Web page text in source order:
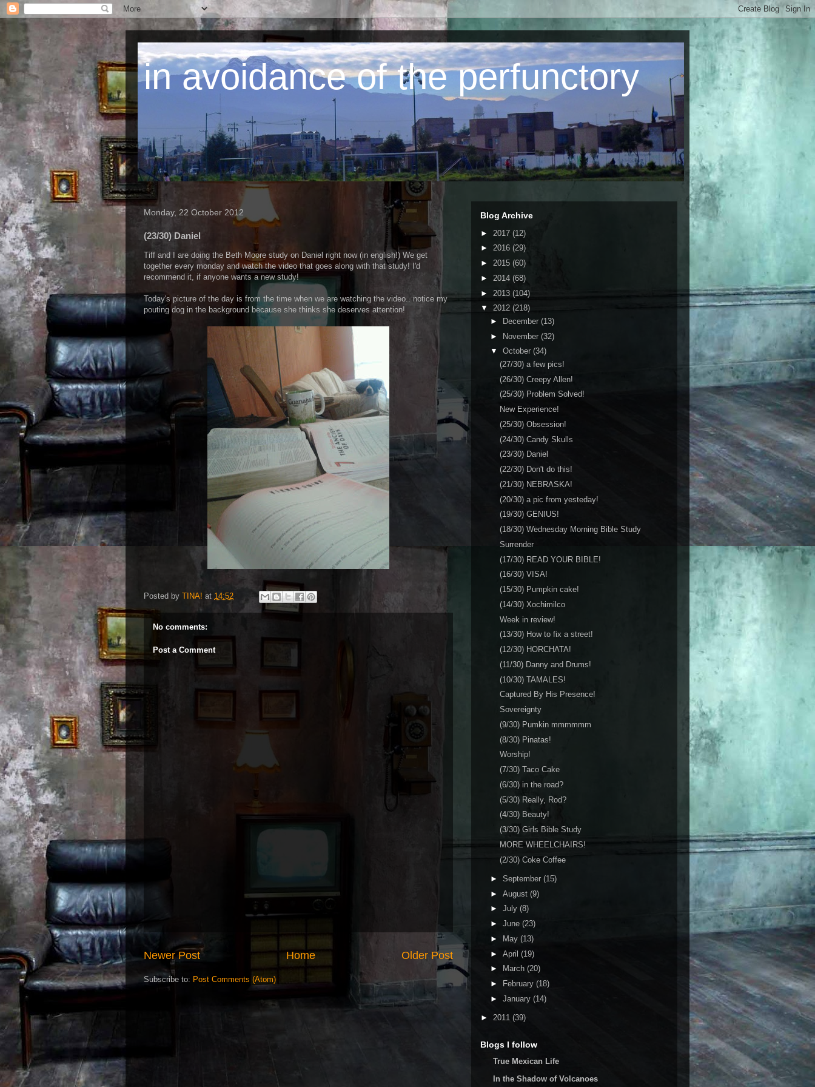
in avoidance of the perfunctory
Monday, 22 October 2012
(23/30) Daniel
Tiff and I are doing the Beth Moore study on Daniel right now (in english!) We get
together every monday and watch the video that goes along with that study! I'd
recommend it, if anyone wants a new study!
Today's picture of the day is from the time when we are watching the video.. notice my
pouting dog in the background because she thinks she deserves attention!
Posted by TINA! at 14:52
No comments:
Post a Comment
Newer Post Older Post
Home
Subscribe to: Post Comments (Atom)
Blog Archive
► 2017 (12)
► 2016 (29)
► 2015 (60)
► 2014 (68)
► 2013 (104)
▼ 2012 (218)
►
December (13)
► November (32)
▼ October (34)
(27/30) a few pics!
(26/30) Creepy Allen!
(25/30) Problem Solved!
New Experience!
(25/30) Obsession!
(24/30) Candy Skulls
(23/30) Daniel
(22/30) Don't do this!
(21/30) NEBRASKA!
(20/30) a pic from yesteday!
(19/30) GENIUS!
(18/30) Wednesday Morning Bible Study
Surrender
(17/30) READ YOUR BIBLE!
(16/30) VISA!
(15/30) Pumpkin cake!
(14/30) Xochimilco
Week in review!
(13/30) How to fix a street!
(12/30) HORCHATA!
(11/30) Danny and Drums!
(10/30) TAMALES!
Captured By His Presence!
Sovereignty
(9/30) Pumkin mmmmmm
(8/30) Pinatas!
Worship!
(7/30) Taco Cake
(6/30) in the road?
(5/30) Really, Rod?
(4/30) Beauty!
(3/30) Girls Bible Study
MORE WHEELCHAIRS!
(2/30) Coke Coffee
► September (15)
► August (9)
► July (8)
► June (23)
►
May (13)
► April (19)
►
March (20)
►
February (18)
► January (14)
► 2011 (39)
Blogs I follow
True Mexican Life
In the Shadow of Volcanoes